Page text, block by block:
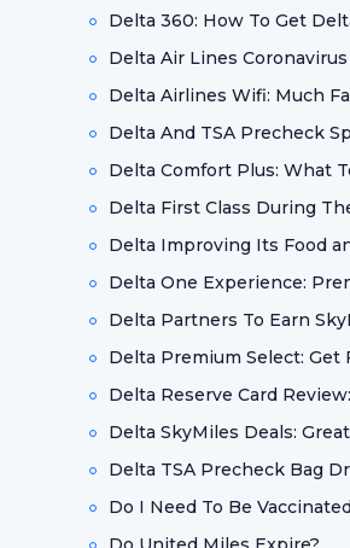
Delta 360: How To Get
Delta Air Lines
Delta Airlines Wifi: Much
Delta And TSA Precheck
Delta Comfort Plus: What
Delta First Class During
Delta Improving Its Food
Delta One Experience:
Delta Partners To Earn
Delta Premium Select: Get
Delta Reserve Card
Delta SkyMiles Deals:
Delta TSA Precheck Bag
Do I Need To Be